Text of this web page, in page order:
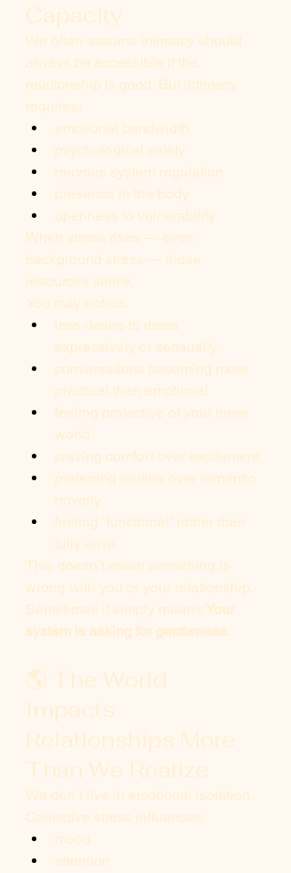
Capacity
We often assume intimacy should
always be accessible if the
relationship is good. But intimacy
requires:
emotional bandwidth
psychological safety
nervous system regulation
presence in the body
openness to vulnerability
When stress rises — even
background stress — those
resources shrink.
You may notice:
less desire to dress
expressively or sensually
conversations becoming more
practical than emotional
feeling protective of your inner
world
craving comfort over excitement
preferring routine over romantic
novelty
feeling “functional” rather than
fully alive
This doesn’t mean something is
wrong with you or your relationship.
Sometimes it simply means:Your
system is asking for gentleness.
🌎 The World
Impacts
Relationships More
Than We Realize
We don’t live in emotional isolation.
Collective stress influences:
mood
attention